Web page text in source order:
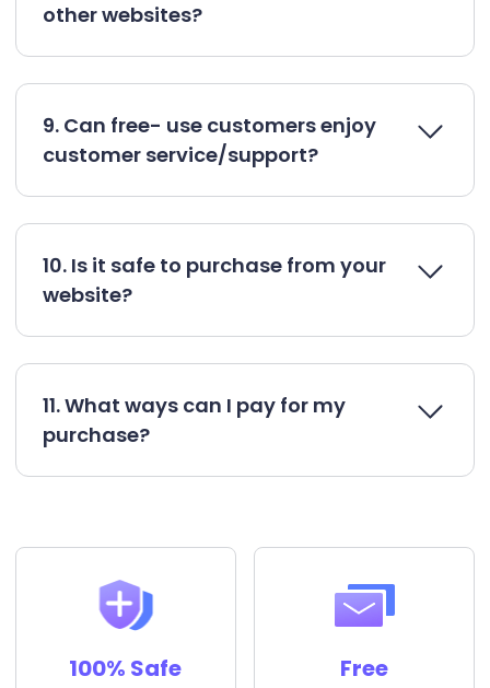
other websites?
9. Can free- use customers enjoy
customer service/support?
10. Is it safe to purchase from your
website?
11. What ways can I pay for my
purchase?
100% Safe Free